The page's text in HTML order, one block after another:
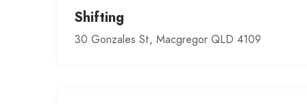
Shifting
30 Gonzales St, Macgregor QLD 4109